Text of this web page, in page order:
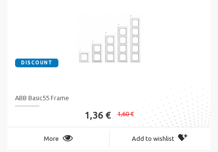
DISCOUNT
ABB Basic55 Frame
1,36 € 1,60 €
More Add to wishlist